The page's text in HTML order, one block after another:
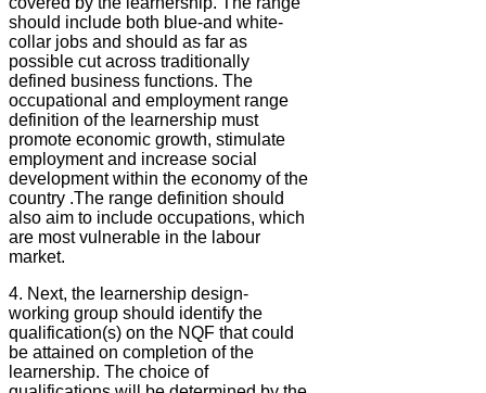
should include both blue-and white-
collar jobs and should as far as
possible cut across traditionally
defined business functions. The
occupational and employment range
definition of the learnership must
promote economic growth, stimulate
employment and increase social
development within the economy of the
country .The range definition should
also aim to include occupations, which
are most vulnerable in the labour
market.
4. Next, the learnership design-
working group should identify the
qualification(s) on the NQF that could
be attained on completion of the
learnership. The choice of